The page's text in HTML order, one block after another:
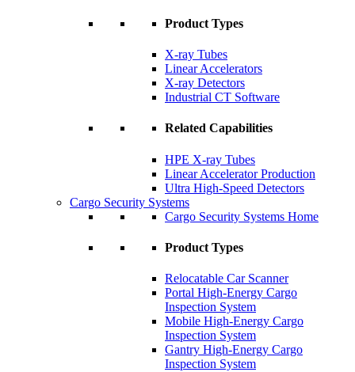
Product Types
X-ray Tubes
Linear Accelerators
X-ray Detectors
Industrial CT Software
Related Capabilities
HPE X-ray Tubes
Linear Accelerator Production
Ultra High-Speed Detectors
Cargo Security Systems
Cargo Security Systems Home
Product Types
Relocatable Car Scanner
Portal High-Energy Cargo
Inspection System
Mobile High-Energy Cargo
Inspection System
Gantry High-Energy Cargo
Inspection System